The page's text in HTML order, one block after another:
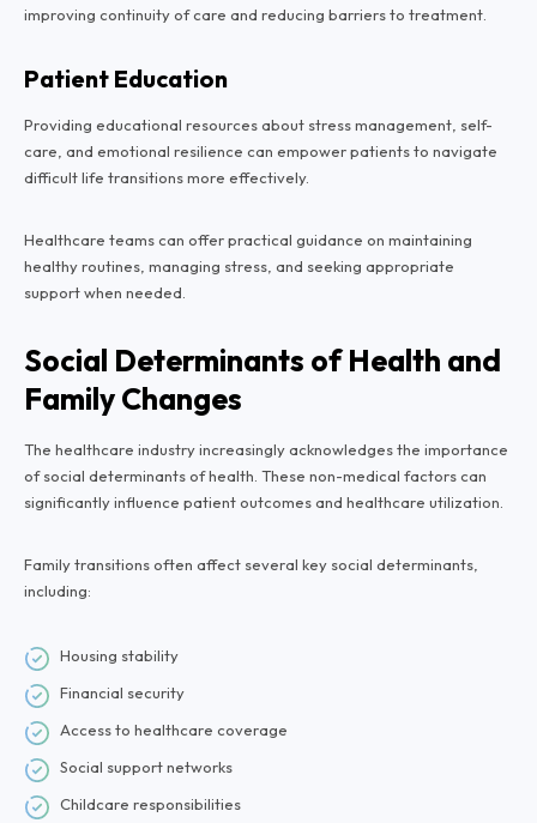
improving continuity of care and reducing barriers to treatment.
Patient Education
Providing educational resources about stress management, self-
care, and emotional resilience can empower patients to navigate
difficult life transitions more effectively.
Healthcare teams can offer practical guidance on maintaining
healthy routines, managing stress, and seeking appropriate
support when needed.
Social Determinants of Health and
Family Changes
The healthcare industry increasingly acknowledges the importance
of social determinants of health. These non-medical factors can
significantly influence patient outcomes and healthcare utilization.
Family transitions often affect several key social determinants,
including:
Housing stability
Financial security
Access to healthcare coverage
Social support networks
Childcare responsibilities